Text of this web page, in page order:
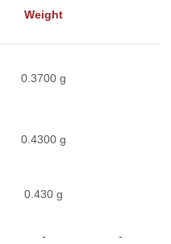
Weight
0.3700 g
0.4300 g
0.430 g
- -